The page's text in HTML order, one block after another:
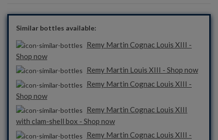
Similar bottles available:
Remy Martin Cognac Louis XIII -
Shop now
Remy Martin Louis XIII - Shop now
Remy Martin Cognac Louis XIII -
Shop now
Remy Martin Cognac Louis XIII
with clam-shell box - Shop now
Remy Martin Cognac Louis XIII -